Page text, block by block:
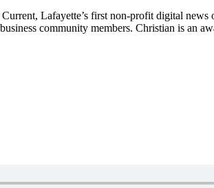
Lafayette’s first non-profit digital
community members. Christian is an